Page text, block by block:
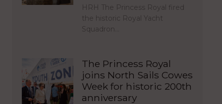
HRH The Princess Royal fired
the historic Royal Yacht
Squadron…
The Princess Royal
joins North Sails Cowes
Week for historic 200th
anniversary